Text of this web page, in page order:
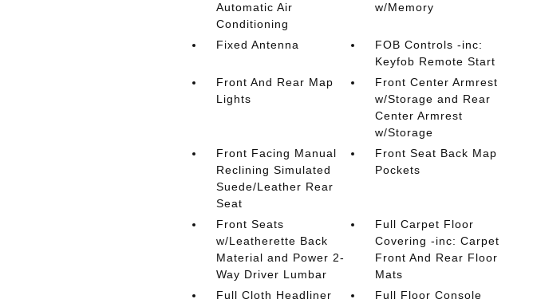
Automatic Air
Conditioning
w/Memory
Fixed Antenna
FOB Controls -inc:
Keyfob Remote Start
Front And Rear Map
Lights
Front Center Armrest
w/Storage and Rear
Center Armrest
w/Storage
Front Facing Manual
Reclining Simulated
Suede/Leather Rear
Seat
Front Seat Back Map
Pockets
Front Seats
w/Leatherette Back
Material and Power 2-
Way Driver Lumbar
Full Carpet Floor
Covering -inc: Carpet
Front And Rear Floor
Mats
Full Cloth Headliner
Full Floor Console